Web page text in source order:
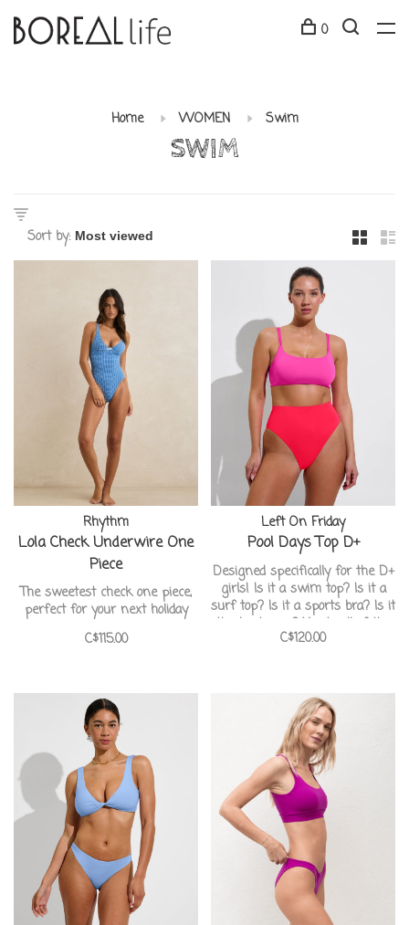
0
Home WOMEN Swim
SWIM
Sort by:
Rhythm
Lola Check Underwire One
Piece
The sweetest check one piece,
perfect for your next holiday
C$115.00
Left On Friday
Pool Days Top D+
Designed specifically for the D+
girls! Is it a swim top? Is it a
surf top? Is it a sports bra? Is it
the best ever? Yes to all of the
above.
C$120.00